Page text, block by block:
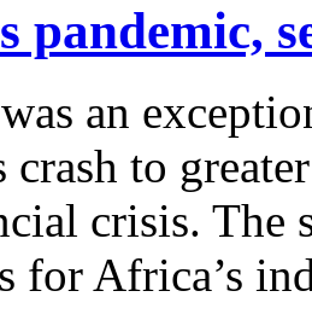
pandemic,
an
crash to
crisis. The
for Africa’s